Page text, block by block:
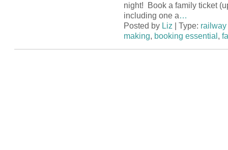
night! Book a family ticket
including one a…
Posted by Liz | Type:
making, booking essential ,